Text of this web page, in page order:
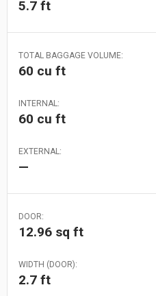
5.7 ft
TOTAL BAGGAGE VOLUME:
60 cu ft
INTERNAL:
60 cu ft
EXTERNAL:
—
DOOR:
12.96 sq ft
WIDTH (DOOR):
2.7 ft